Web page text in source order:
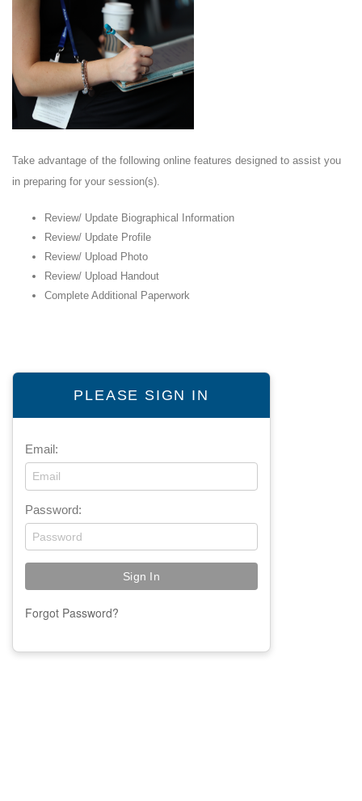
PLEASE SIGN IN
Email:
Password:
Forgot Password?
Take advantage of the following online features designed to assist you
in preparing for your session(s).
Review/ Update Biographical Information
Review/ Update Profile
Review/ Upload Photo
Review/ Upload Handout
Complete Additional Paperwork